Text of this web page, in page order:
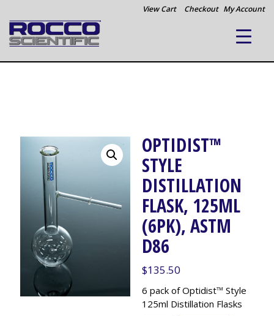
View Cart Checkout My Account
OPTIDIST™
STYLE
DISTILLATION
FLASK, 125ML
(6PK), ASTM
D86
$135.50
6 pack of Optidist™ Style
125ml Distillation Flasks